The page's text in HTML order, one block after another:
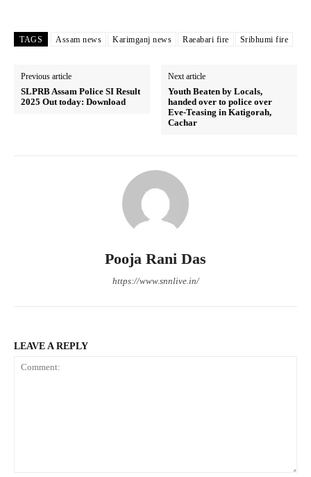
TAGS Assam news Karimganj news Raeabari fire Sribhumi fire
Previous article
SLPRB Assam Police SI Result
2025 Out today: Download
Next article
Youth Beaten by Locals,
handed over to police over
Eve-Teasing in Katigorah,
Cachar
Pooja Rani Das
https://www.snnlive.in/
LEAVE A REPLY